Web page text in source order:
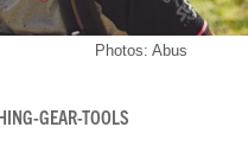
GEAR-TOOLS
Photos: Abus